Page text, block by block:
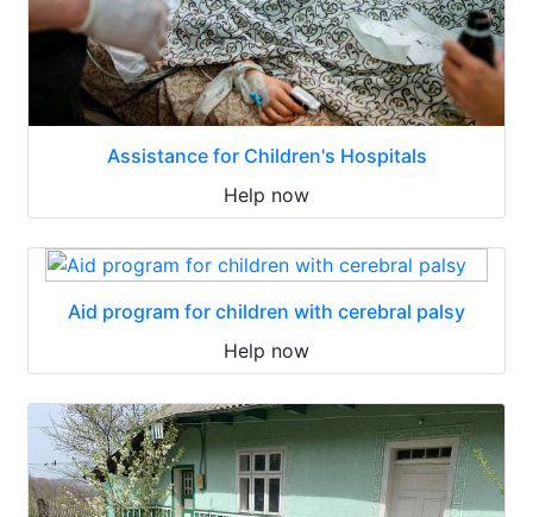
Assistance for Children's Hospitals
Help now
Aid program for children with cerebral palsy
Help now